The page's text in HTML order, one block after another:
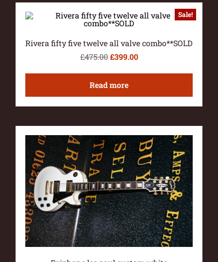
Sale!
Rivera fifty five twelve all valve combo**SOLD
£475.00 £399.00
Read more